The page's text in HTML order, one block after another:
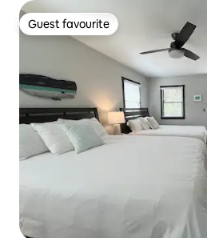
Guest favourite
Guest favourite